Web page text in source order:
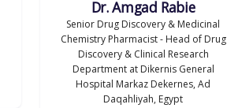
Dr. Amgad Rabie
Senior Drug Discovery & Medicinal
Chemistry Pharmacist - Head of Drug
Discovery & Clinical Research
Department at Dikernis General
Hospital Markaz Dekernes, Ad
Daqahliyah, Egypt